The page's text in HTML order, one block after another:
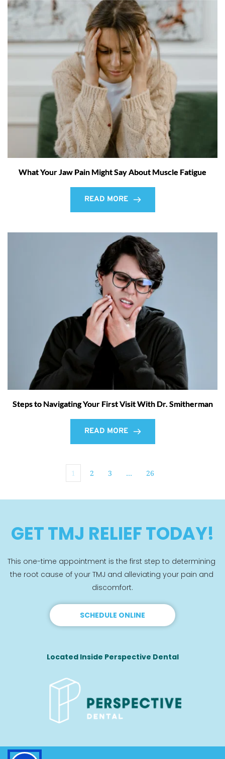
What Your Jaw Pain Might Say About Muscle Fatigue
READ MORE
Steps to Navigating Your First Visit With Dr. Smitherman
READ MORE
1 2 3 … 26
GET TMJ RELIEF TODAY!
This one-time appointment is the first step to determining
the root cause of your TMJ and alleviating your pain and
discomfort.
SCHEDULE ONLINE
Located Inside Perspective Dental